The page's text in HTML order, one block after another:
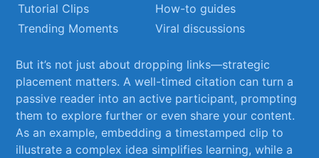
Tutorial Clips
How-to‌ guides
Trending Moments
Viral discussions
But‍ it’s⁣ not just about dropping links—strategic
placement matters. A well-timed citation can turn a
passive reader into an​ active participant, prompting
them to explore ⁣further or even share your content.
As ​an⁢ example, embedding a timestamped clip to ​
illustrate a complex idea simplifies ⁢learning, while ​a